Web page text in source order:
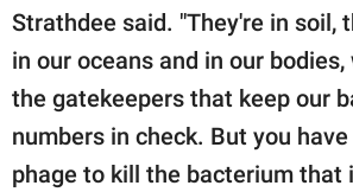
Strathdee said. "They're in soil,
in our oceans and in our
the gatekeepers that keep our
numbers in check. But you
phage to kill the bacterium that